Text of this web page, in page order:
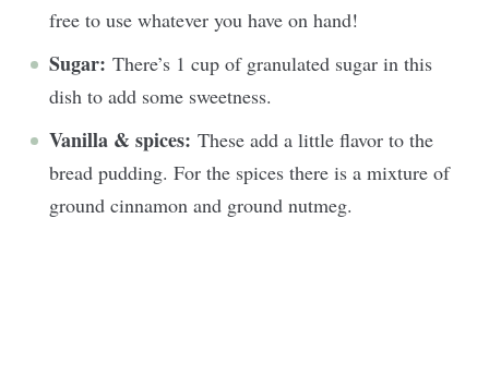
free to use whatever you have on hand!
Sugar: There’s 1 cup of granulated sugar in this
dish to add some sweetness.
Vanilla & spices: These add a little flavor to the
bread pudding. For the spices there is a mixture of
ground cinnamon and ground nutmeg.